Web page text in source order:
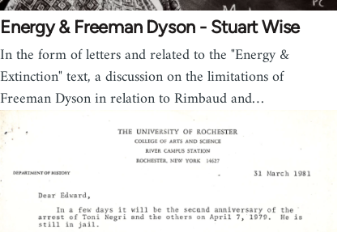
Energy & Freeman Dyson - Stuart Wise
In the form of letters and related to the "Energy &
Extinction" text, a discussion on the limitations of
Freeman Dyson in relation to Rimbaud and…